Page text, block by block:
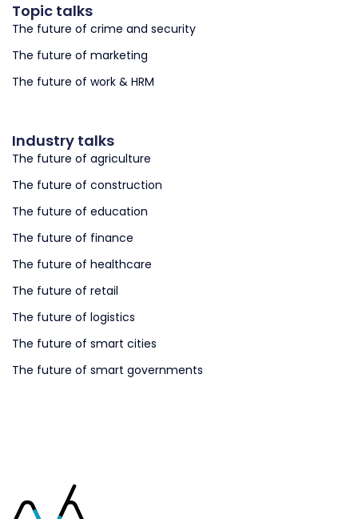
Topic talks
The future of crime and security
The future of marketing
The future of work & HRM
Industry talks
The future of agriculture
The future of construction
The future of education
The future of finance
The future of healthcare
The future of retail
The future of logistics
The future of smart cities
The future of smart governments